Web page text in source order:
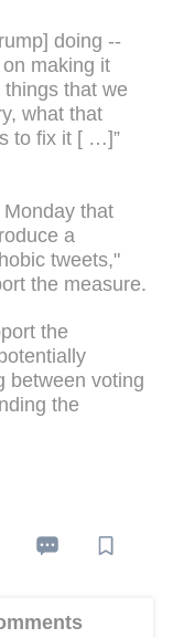
doing --
making it
things that we
what that
to fix it [ …]”
that
a
tweets,"
the measure.
the
between voting
the